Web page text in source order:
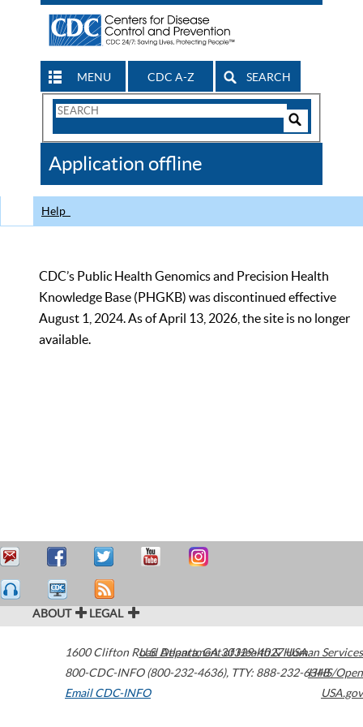
MENU CDC A-Z SEARCH
Search
CDC
Application offline
Help
CDC’s Public Health Genomics and Precision Health
Knowledge Base (PHGKB) was discontinued effective
August 1, 2024. As of April 13, 2026, the site is no longer
available.
ABOUT LEGAL
1600 Clifton Road Atlanta,GA30329-4027USA
800-CDC-INFO (800-232-4636), TTY: 888-232-6348
Email CDC-INFO
U.S. Department of Health & Human Services
HHS/Open
USA.gov